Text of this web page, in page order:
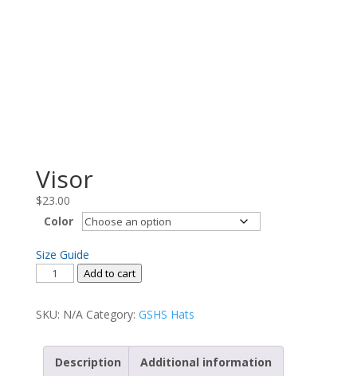
Visor
$23.00
Color
Size Guide
Visor
Add to cart
SKU: N/A Category: GSHS Hats
Description Additional information